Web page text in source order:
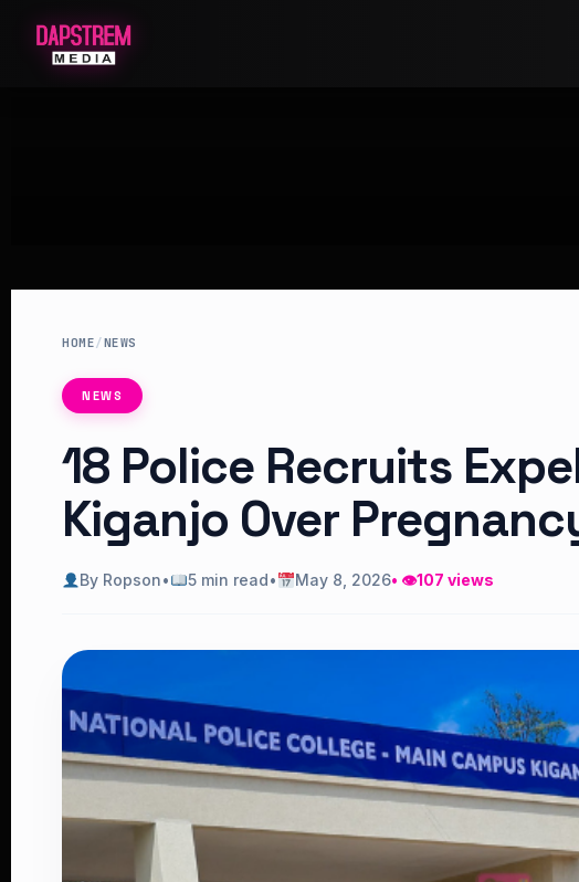
HOME/NEWS
NEWS
18 Police Recruits
Kiganjo Over
By Ropson• 5 min read• May 8, 2026• 👁107 views